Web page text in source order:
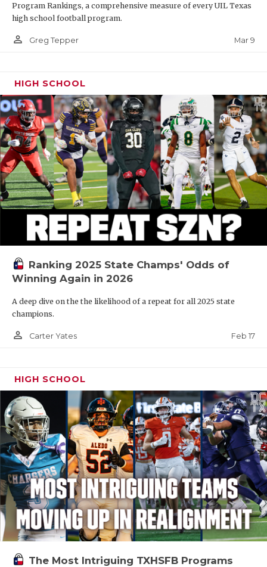
Program Rankings, a comprehensive measure of every UIL Texas
high school football program.
person_outline Greg Tepper Mar 9
HIGH SCHOOL
Ranking 2025 State Champs' Odds of
Winning Again in 2026
A deep dive on the the likelihood of a repeat for all 2025 state
champions.
person_outline Carter Yates Feb 17
HIGH SCHOOL
The Most Intriguing TXHSFB Programs